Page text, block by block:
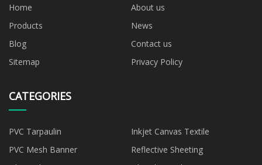
Home
About us
Products
News
Blog
Contact us
Sitemap
Privacy Policy
CATEGORIES
PVC Tarpaulin
Inkjet Canvas Textile
PVC Mesh Banner
Reflective Sheeting